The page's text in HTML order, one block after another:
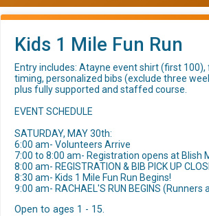
Kids 1 Mile Fun Run
Entry includes: Atayne event shirt (first 100),
timing, personalized bibs (exclude three
plus fully supported and staffed course.
EVENT SCHEDULE
SATURDAY, MAY 30th:
6:00 am- Volunteers Arrive
7:00 to 8:00 am- Registration opens at Blish
8:00 am- REGISTRATION & BIB PICK UP
8:30 am- Kids 1 Mile Fun Run Begins!
9:00 am- RACHAEL'S RUN BEGINS (Runners
Open to ages 1 - 15.